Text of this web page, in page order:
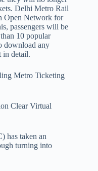
Delhi Metro Rail
Open Network for
passengers will be
10 popular
download any
in detail.
Metro Ticketing
Clear Virtual
has taken an
turning into